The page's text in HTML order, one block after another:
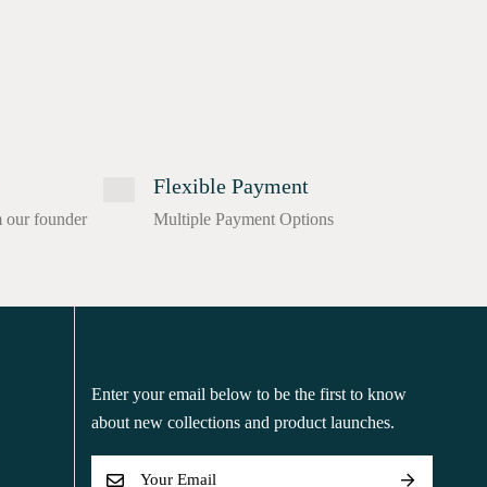
our founder
Flexible Payment
Multiple Payment Options
Enter your email below to be the first to know
about new collections and product launches.